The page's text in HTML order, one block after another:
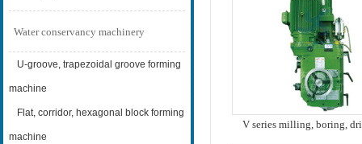
Water conservancy machinery
U-groove, trapezoidal groove forming
machine
Flat, corridor, hexagonal block forming
machine
V series milling, boring,